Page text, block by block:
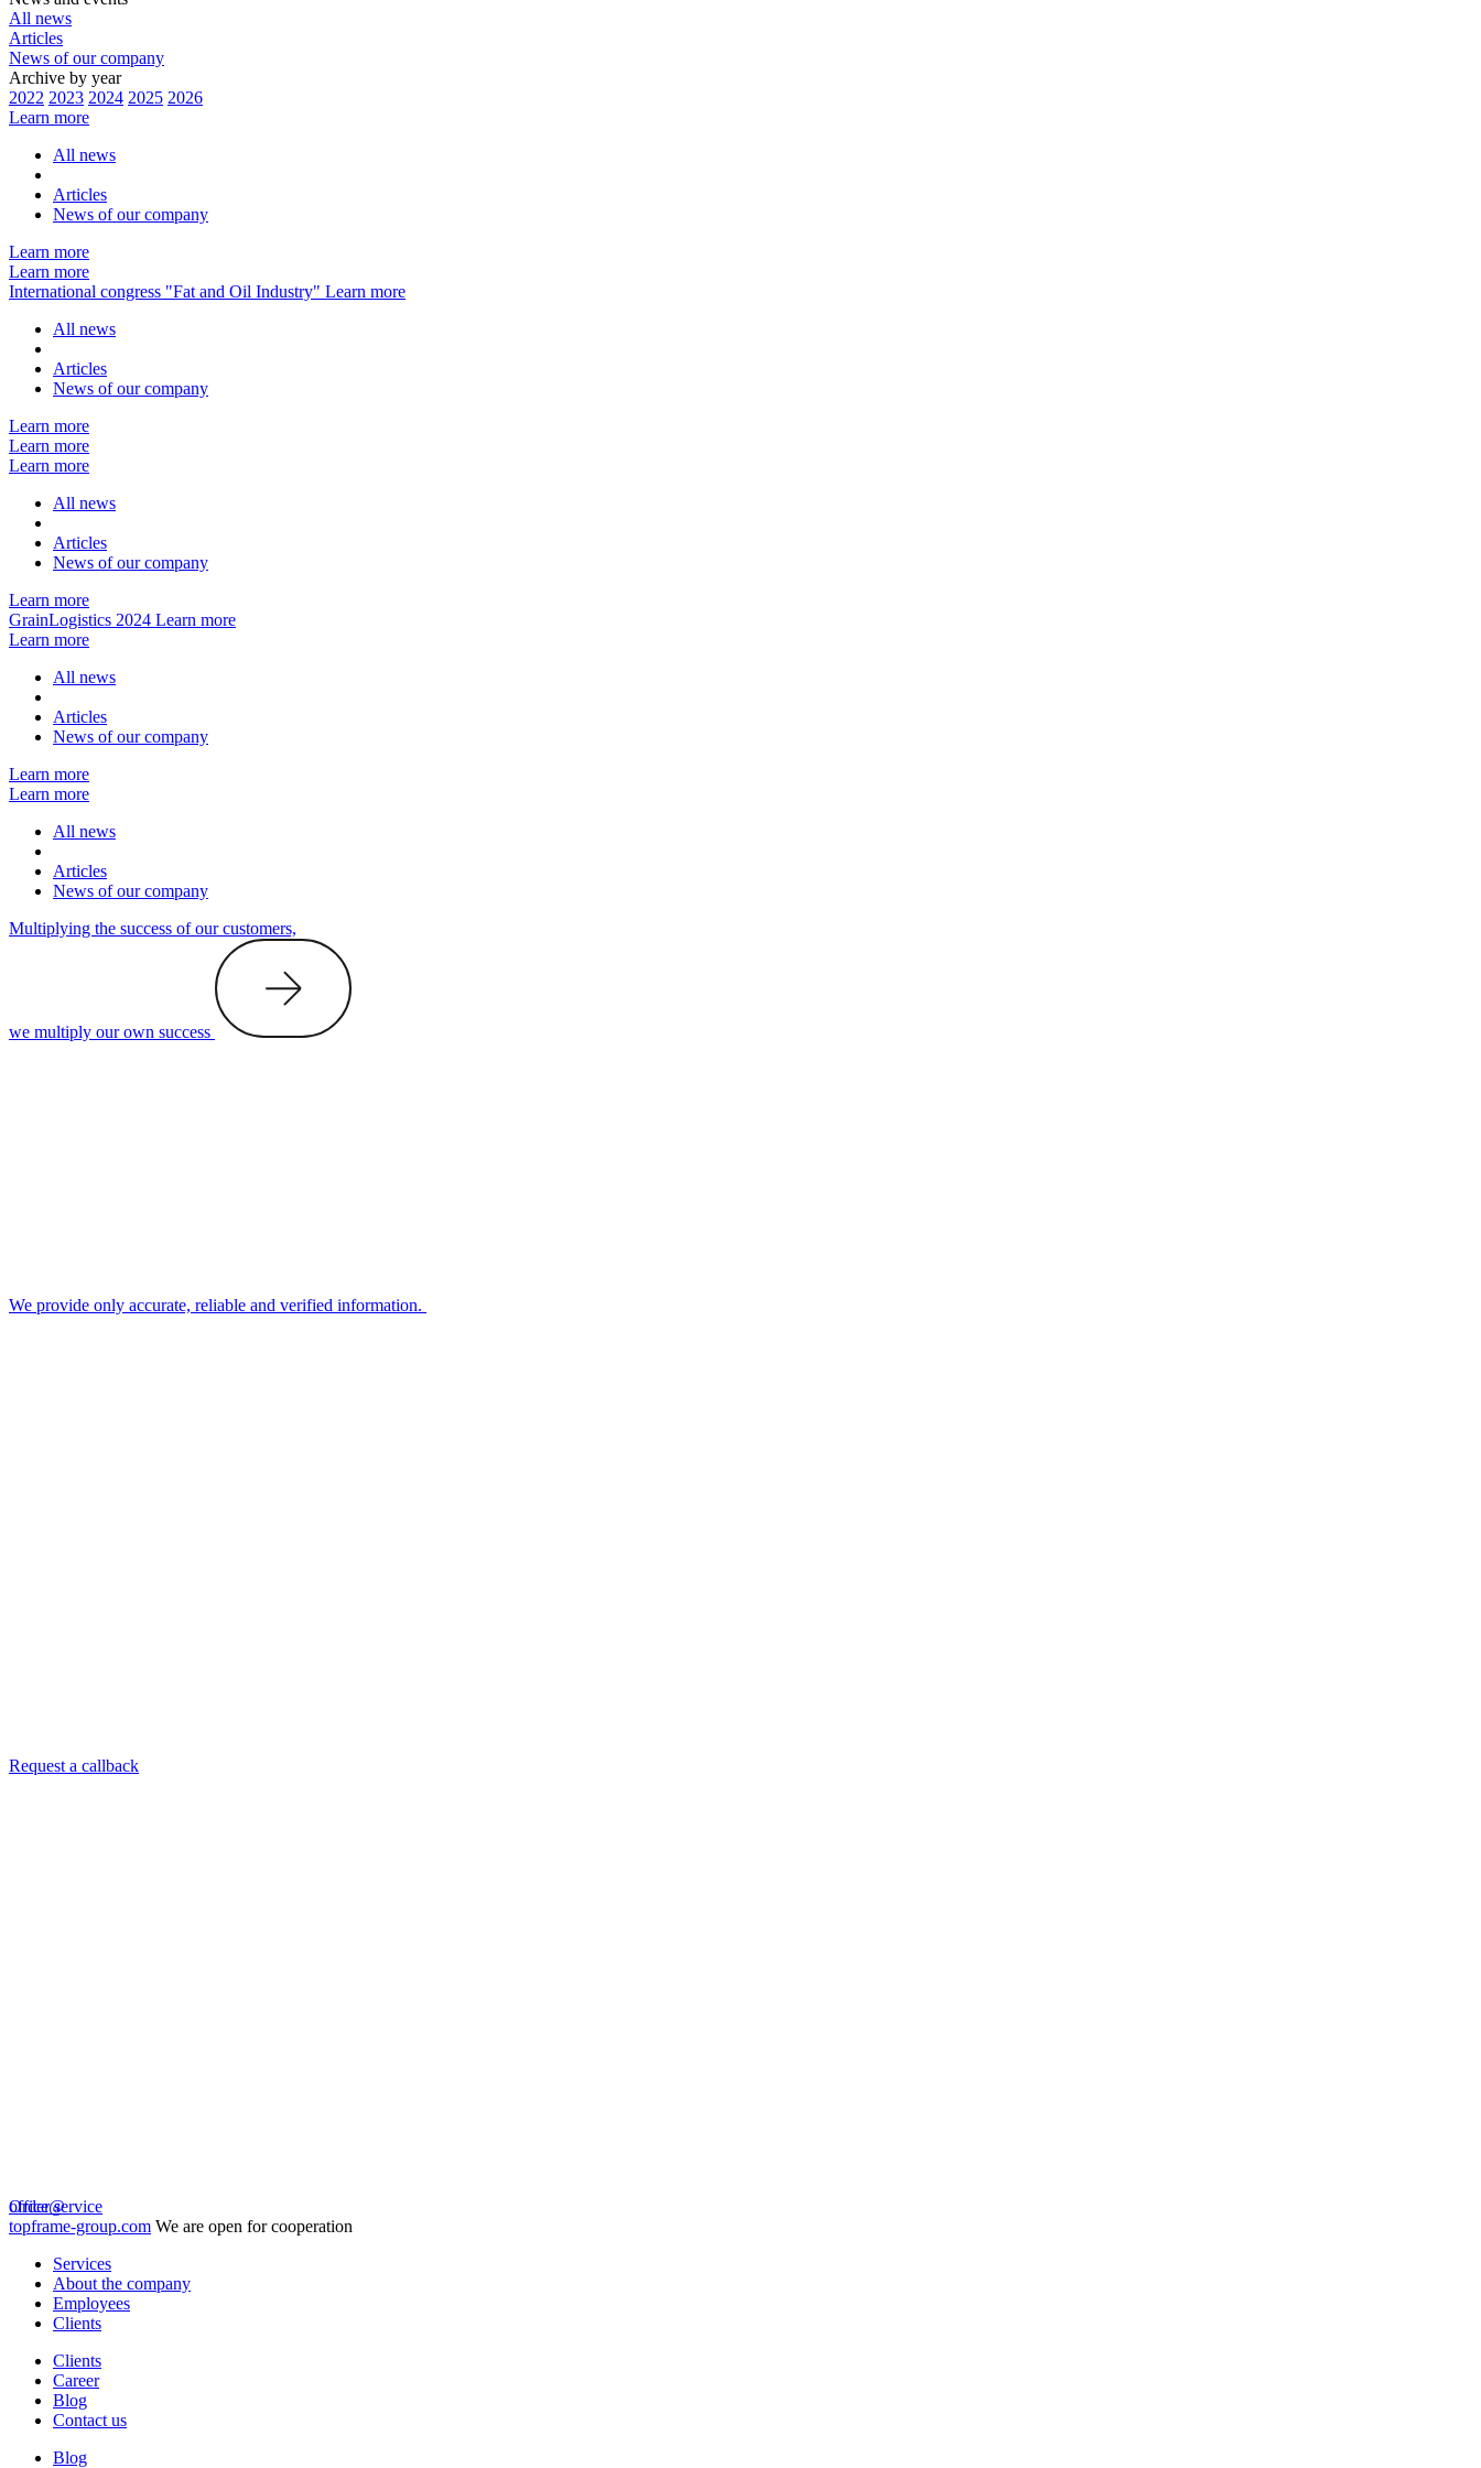
All news
Articles
News of our company
Archive by year
2022 2023 2024 2025 2026
Learn more
All news
Articles
News of our company
Learn more
Learn more
International congress "Fat and Oil Industry" Learn more
All news
Articles
News of our company
Learn more
Learn more
Learn more
All news
Articles
News of our company
Learn more
GrainLogistics 2024 Learn more
Learn more
All news
Articles
News of our company
Learn more
Learn more
All news
Articles
News of our company
Multiplying the success of our customers,
we multiply our own success
We provide only accurate, reliable and verified information.
Request a callback
Order service
office@
topframe-group.com We are open for cooperation
Services
About the company
Employees
Clients
Clients
Career
Blog
Contact us
Blog